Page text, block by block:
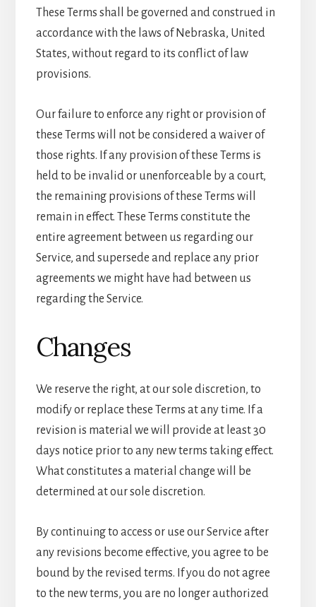
These Terms shall be governed and construed in
accordance with the laws of Nebraska, United
States, without regard to its conflict of law
provisions.
Our failure to enforce any right or provision of
these Terms will not be considered a waiver of
those rights. If any provision of these Terms is
held to be invalid or unenforceable by a court,
the remaining provisions of these Terms will
remain in effect. These Terms constitute the
entire agreement between us regarding our
Service, and supersede and replace any prior
agreements we might have had between us
regarding the Service.
Changes
We reserve the right, at our sole discretion, to
modify or replace these Terms at any time. If a
revision is material we will provide at least 30
days notice prior to any new terms taking effect.
What constitutes a material change will be
determined at our sole discretion.
By continuing to access or use our Service after
any revisions become effective, you agree to be
bound by the revised terms. If you do not agree
to the new terms, you are no longer authorized